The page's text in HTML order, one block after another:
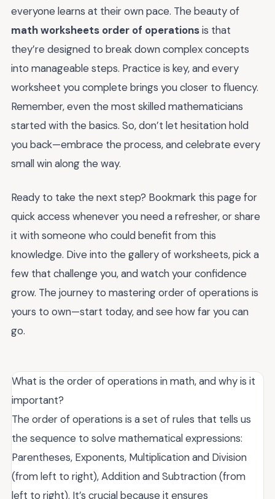
everyone learns at their own pace. The beauty of
math worksheets order of operationsis that
they’re designed to break down complex concepts
into manageable steps. Practice is key, and every
worksheet you complete brings you closer to fluency.
Remember, even the most skilled mathematicians
started with the basics. So, don’t let hesitation hold
you back—embrace the process, and celebrate every
small win along the way.
Ready to take the next step? Bookmark this page for
quick access whenever you need a refresher, or share
it with someone who could benefit from this
knowledge. Dive into the gallery of worksheets, pick a
few that challenge you, and watch your confidence
grow. The journey to mastering order of operations is
yours to own—start today, and see how far you can
go.
What is the order of operations in math, and why is it
important?
The order of operations is a set of rules that tells us
the sequence to solve mathematical expressions:
Parentheses, Exponents, Multiplication and Division
(from left to right), Addition and Subtraction (from
left to right). It’s crucial because it ensures